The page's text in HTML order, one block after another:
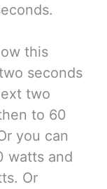
this
seconds
two
to 60
you can
watts and
Or